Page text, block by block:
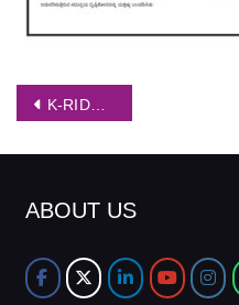
PostK-RIDE conducts citizens Stakeholders Outreach programme Kannada
ABOUT US